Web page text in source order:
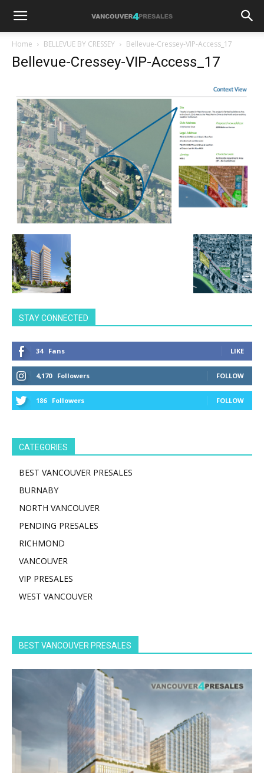
Home BELLEVUE BY CRESSEY Bellevue-Cressey-VIP-Access_17
Bellevue-Cressey-VIP-Access_17
STAY CONNECTED
34 Fans LIKE
4,170 Followers FOLLOW
186 Followers FOLLOW
CATEGORIES
BEST VANCOUVER PRESALES
BURNABY
NORTH VANCOUVER
PENDING PRESALES
RICHMOND
VANCOUVER
VIP PRESALES
WEST VANCOUVER
BEST VANCOUVER PRESALES